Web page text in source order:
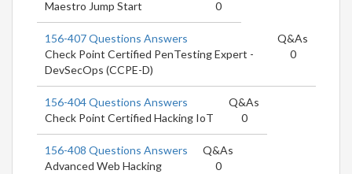
Maestro Jump Start
0
156-407 Questions Answers
Check Point Certified PenTesting Expert -
DevSecOps (CCPE-D)
Q&As
0
156-404 Questions Answers
Check Point Certified Hacking IoT
Q&As
0
156-408 Questions Answers
Advanced Web Hacking
Q&As
0